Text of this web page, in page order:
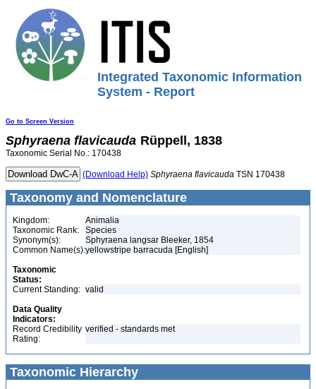
Integrated Taxonomic Information
System - Report
Go to Screen Version
Sphyraena flavicauda Rüppell, 1838
Taxonomic Serial No.: 170438
(Download Help) Sphyraena flavicauda TSN 170438
Taxonomy and Nomenclature
Kingdom:
Animalia
Taxonomic Rank:
Species
Synonym(s):
Sphyraena langsar Bleeker, 1854
Common Name(s):yellowstripe barracuda [English]
Taxonomic
Status:
Current Standing: valid
Data Quality
Indicators:
Record Credibility
Rating:
verified - standards met
Taxonomic Hierarchy